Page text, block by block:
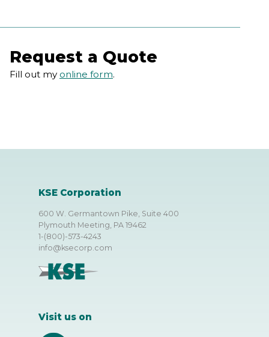
Request a Quote
Fill out my online form.
KSE Corporation
600 W. Germantown Pike, Suite 400
Plymouth Meeting, PA 19462
1-(800)-573-4243
info@ksecorp.com
Visit us on